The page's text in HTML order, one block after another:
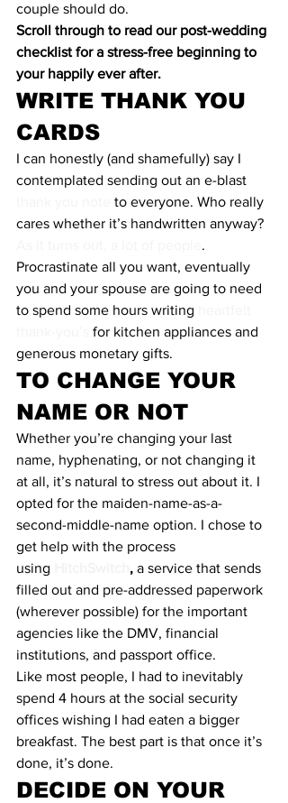
couple should do.
Scroll through to read our post-wedding
checklist for a stress-free beginning to
your happily ever after.
WRITE THANK YOU
CARDS
I can honestly (and shamefully) say I
contemplated sending out an e-blast
to everyone. Who really
cares whether it’s handwritten anyway?
.
Procrastinate all you want, eventually
you and your spouse are going to need
to spend some hours writing
for kitchen appliances and
generous monetary gifts.
TO CHANGE YOUR
NAME OR NOT
Whether you’re changing your last
name, hyphenating, or not changing it
at all, it’s natural to stress out about it. I
opted for the maiden-name-as-a-
second-middle-name option. I chose to
get help with the process
using
, a service that sends
filled out and pre-addressed paperwork
(wherever possible) for the important
agencies like the DMV, financial
institutions, and passport office.
Like most people, I had to inevitably
spend 4 hours at the social security
offices wishing I had eaten a bigger
breakfast. The best part is that once it’s
done, it’s done.
DECIDE ON YOUR